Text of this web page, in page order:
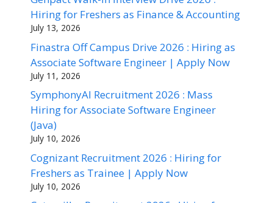
Hiring for Freshers as Finance & Accounting
July 13, 2026
Finastra Off Campus Drive 2026 : Hiring as
Associate Software Engineer | Apply Now
July 11, 2026
SymphonyAI Recruitment 2026 : Mass
Hiring for Associate Software Engineer
(Java)
July 10, 2026
Cognizant Recruitment 2026 : Hiring for
Freshers as Trainee | Apply Now
July 10, 2026